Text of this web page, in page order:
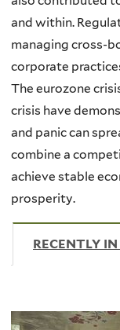
and within.
managing cross-
corporate
The eurozone
crisis have
and panic can
combine a
achieve stable
prosperity.
RECENTLY